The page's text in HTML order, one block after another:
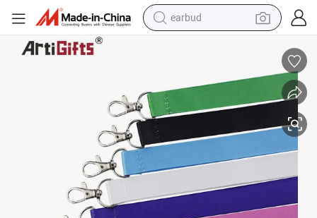
earbud
reagent
crawler excavator
farm tractor
tshirt
container house